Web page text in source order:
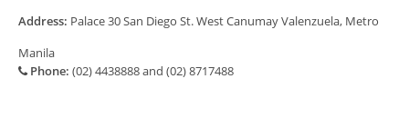
Address: Palace 30 San Diego St. West Canumay Valenzuela, Metro
Manila
Phone: (02) 4438888 and (02) 8717488